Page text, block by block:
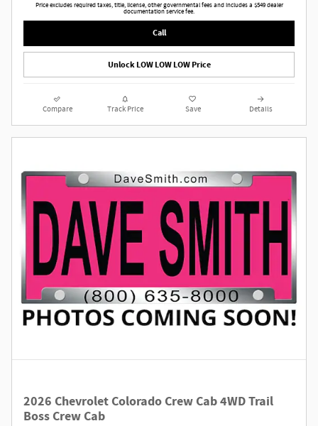
Price excludes required taxes, title, license, other governmental fees and includes a $549 dealer
documentation service fee.
Call
Unlock LOW LOW LOW Price
Compare Track Price Save Details
2026 Chevrolet Colorado Crew Cab 4WD Trail
Boss Crew Cab